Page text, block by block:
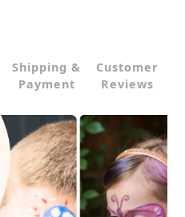
Shipping &
Payment
Customer
Reviews